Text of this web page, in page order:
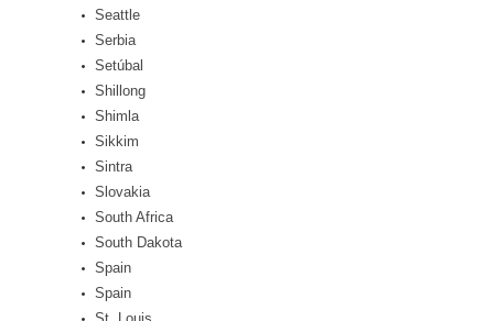
Seattle
Serbia
Setúbal
Shillong
Shimla
Sikkim
Sintra
Slovakia
South Africa
South Dakota
Spain
Spain